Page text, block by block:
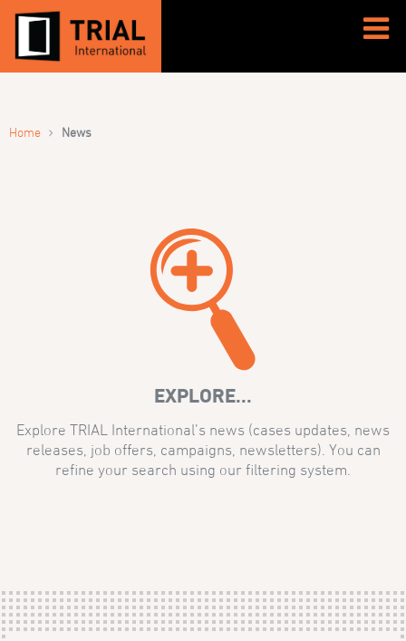
Home › News
EXPLORE...
Explore TRIAL International’s news (cases updates, news
releases, job offers, campaigns, newsletters). You can
refine your search using our filtering system.